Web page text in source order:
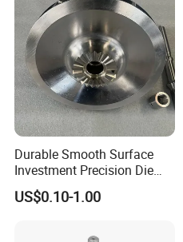
Durable Smooth Surface
Investment Precision Die
Spare Cast Part for Engine
Components
US$0.10-1.00